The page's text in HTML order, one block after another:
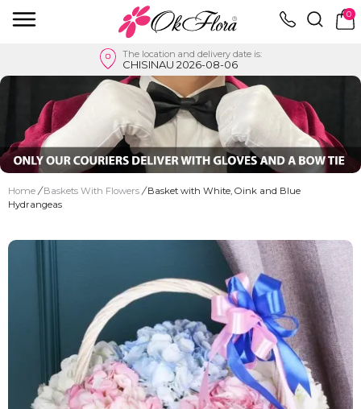
0
The location and delivery date is:
CHISINAU 2026-08-06
Home / Baskets With Flowers / Basket with White, Oink and Blue
Hydrangeas